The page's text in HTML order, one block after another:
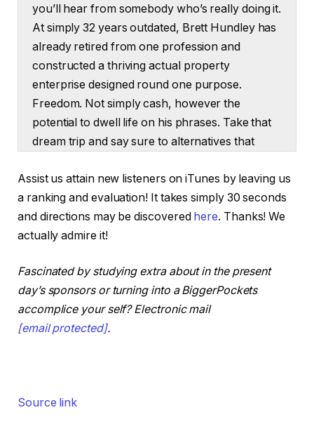
you’ll hear from somebody who’s really doing it.
At simply 32 years outdated, Brett Hundley has
already retired from one profession and
constructed a thriving actual property
enterprise designed round one purpose.
Freedom. Not simply cash, however the
potential to dwell life on his phrases. Take that
dream trip and say sure to alternatives that
utilizing the management abilities he honed
throughout his eight-year NFL profession to
construct and handle groups, to run renovation
tasks day-to-day and hit lofty objectives like
you’re able to construct an actual property
enterprise that doesn’t simply cowl the
payments, however really funds the life-style
you need, Brett will present you easy methods
Officer at BiggerPockets. We acquired an
Assist us attain new listeners on iTunes by leaving us
a ranking and evaluation! It takes simply 30 seconds
and directions may be discovered here. Thanks! We
actually admire it!
Fascinated by studying extra about in the present
day’s sponsors or turning into a BiggerPockets
accomplice your self? Electronic mail
[email protected].
Source link